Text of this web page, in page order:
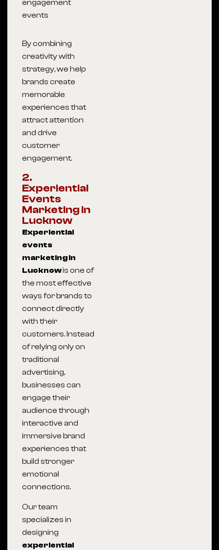
engagement
events
By combining
creativity with
strategy, we help
brands create
memorable
experiences that
attract attention
and drive
customer
engagement.
2.
Experiential
Events
Marketing in
Lucknow
Experiential
events
marketing in
Lucknowis one of
the most effective
ways for brands to
connect directly
with their
customers. Instead
of relying only on
traditional
advertising,
businesses can
engage their
audience through
interactive and
immersive brand
experiences that
build stronger
emotional
connections.
Our team
specializes in
designing
experiential